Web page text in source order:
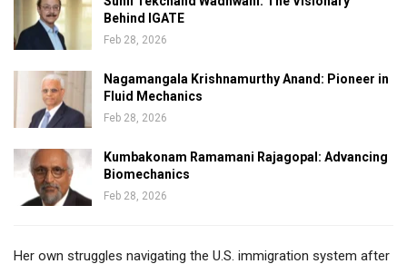
Behind IGATE
Feb 28, 2026
Nagamangala Krishnamurthy Anand: Pioneer in
Fluid Mechanics
Feb 28, 2026
Kumbakonam Ramamani Rajagopal: Advancing
Biomechanics
Feb 28, 2026
Her own struggles navigating the U.S. immigration system after